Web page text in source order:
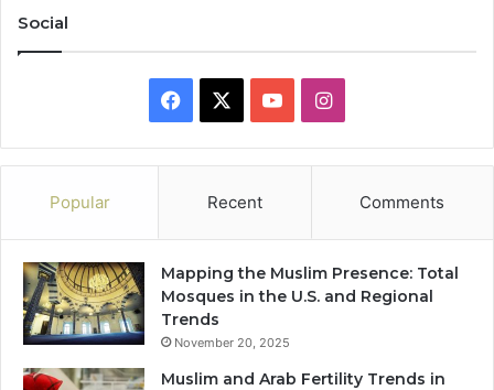
Social
Facebook YouTubeInstagram
Popular Recent Comments
Mapping the Muslim Presence: Total
Mosques in the U.S. and Regional
Trends
November 20, 2025
Muslim and Arab Fertility Trends in